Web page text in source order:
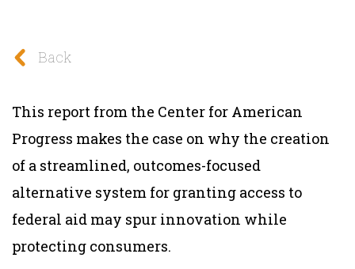
Back
This report from the Center for American
Progress makes the case on why the creation
of a streamlined, outcomes-focused
alternative system for granting access to
federal aid may spur innovation while
protecting consumers.